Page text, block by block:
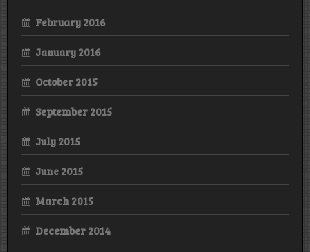
February 2016
January 2016
October 2015
September 2015
July 2015
June 2015
March 2015
December 2014